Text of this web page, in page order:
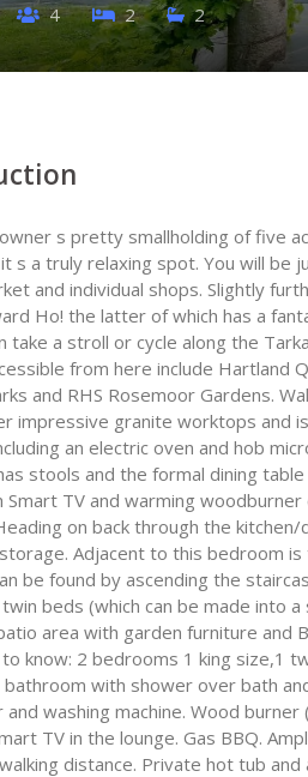
4 2 2
s pretty smallholding of five
s a truly relaxing spot. You will
and individual shops. Slightly
Ho! the latter of which has a
take a stroll or cycle along the
from here include Hartland
and RHS Rosemoor Gardens.
impressive granite worktops and
an electric oven and hob
stools and the formal dining
Smart TV and warming
on back through the
Adjacent to this bedroom
be found by ascending the
twin beds (which can be made into
area with garden furniture and
know: 2 bedrooms 1 king size,1
with shower over bath
and washing machine. Wood
TV in the lounge. Gas BBQ.
distance. Private hot tub